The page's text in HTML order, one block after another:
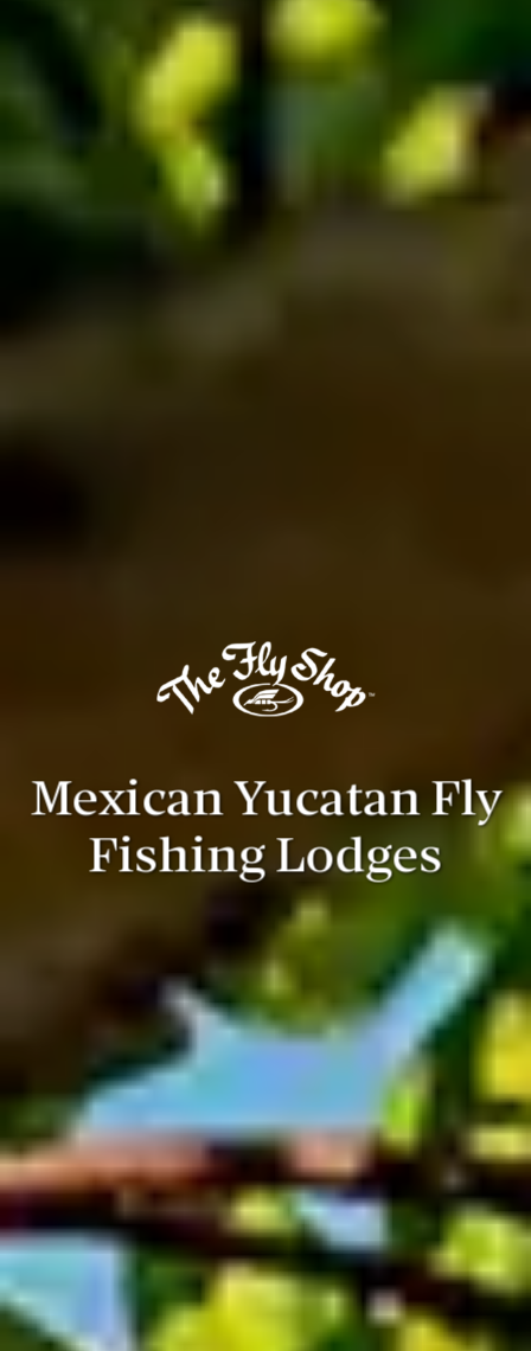
Mexican Yucatan Fly
Fishing Lodges